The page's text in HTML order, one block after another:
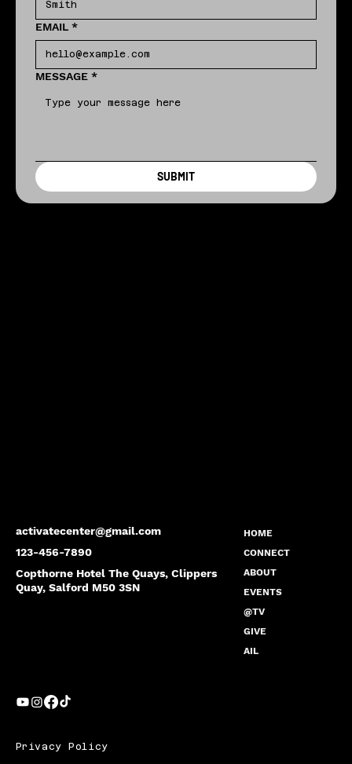
activatecenter@gmail.com
123-456-7890
Copthorne Hotel The Quays, Clippers
Quay, Salford M50 3SN
HOME
CONNECT
ABOUT
EVENTS
@TV
GIVE
AIL
EMAIL *
MESSAGE *
SUBMIT
Privacy Policy